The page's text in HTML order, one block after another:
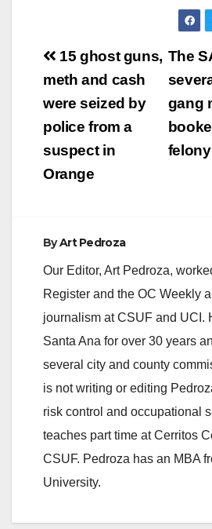
y
V
i
Post
navigation
The
gang
15 ghost guns,
meth and cash
were seized by
police from a
suspect in
Orange
ByArt Pedroza
Our Editor, Art Pedroza,
Register and the OC Weekly
journalism at CSUF and UCI.
Santa Ana for over 30 years
several city and county
is not writing or editing
risk control and occupational
teaches part time at Cerritos
CSUF. Pedroza has an MBA
University.